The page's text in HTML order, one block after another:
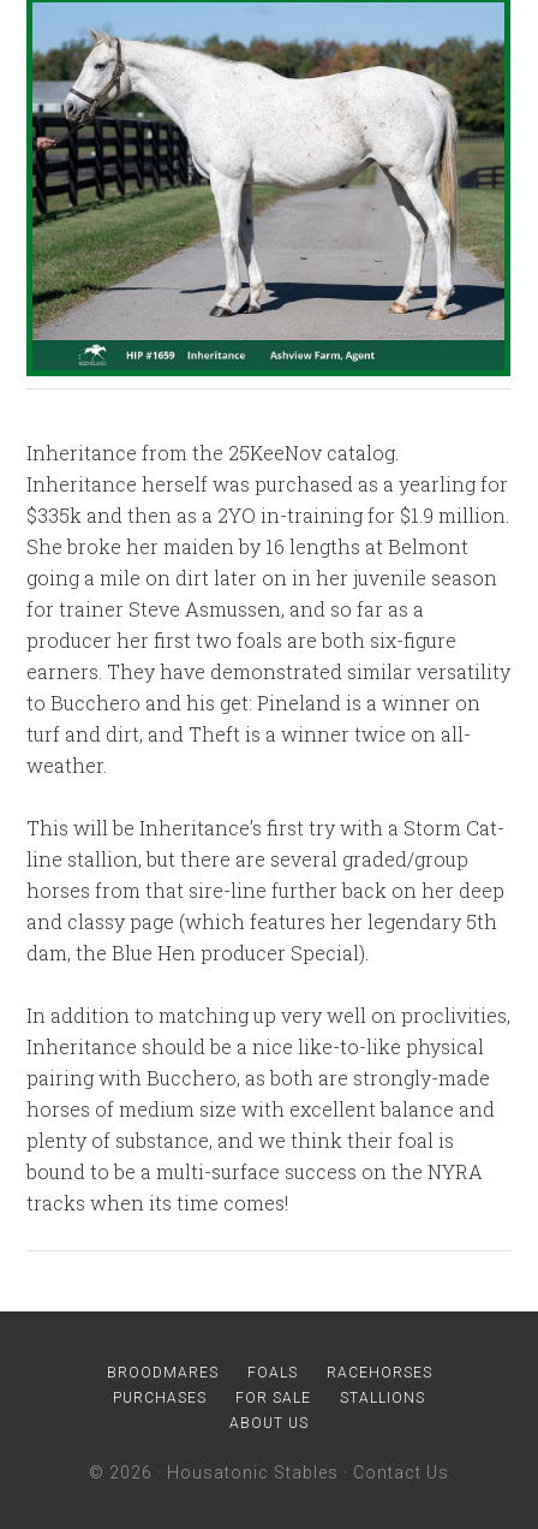
Inheritance from the 25KeeNov catalog.
Inheritance herself was purchased as a yearling for
$335k and then as a 2YO in-training for $1.9 million.
She broke her maiden by 16 lengths at Belmont
going a mile on dirt later on in her juvenile season
for trainer Steve Asmussen, and so far as a
producer her first two foals are both six-figure
earners. They have demonstrated similar versatility
to Bucchero and his get: Pineland is a winner on
turf and dirt, and Theft is a winner twice on all-
weather.
This will be Inheritance’s first try with a Storm Cat-
line stallion, but there are several graded/group
horses from that sire-line further back on her deep
and classy page (which features her legendary 5th
dam, the Blue Hen producer Special).
In addition to matching up very well on proclivities,
Inheritance should be a nice like-to-like physical
pairing with Bucchero, as both are strongly-made
horses of medium size with excellent balance and
plenty of substance, and we think their foal is
bound to be a multi-surface success on the NYRA
tracks when its time comes!
BROODMARES FOALS
RACEHORSES
PURCHASES
FOR SALE
STALLIONS
ABOUT US
© 2026 · Housatonic Stables · Contact Us